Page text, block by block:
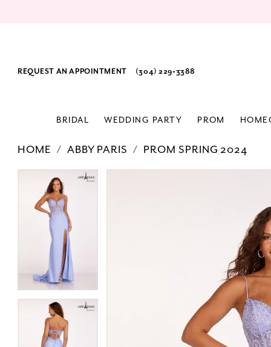
REQUEST AN APPOINTMENT (304) 229‑3388
BRIDAL WEDDING PARTY PROM
HOME ABBY PARIS PROM SPRING 2024
Products
Views
Carousel
end